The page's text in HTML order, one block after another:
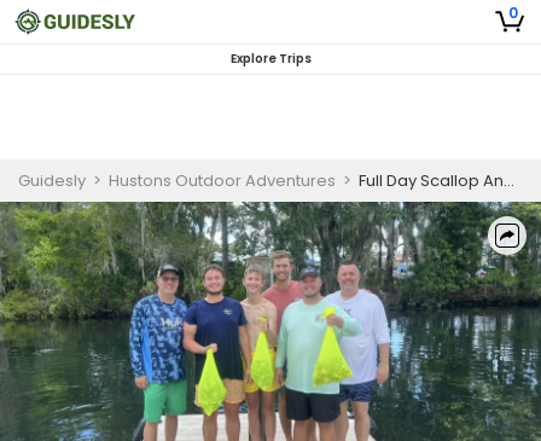
0
Explore Trips
Guidesly > Hustons Outdoor Adventures > Full Day Scallop And Fishing Trip In Crystal River - Good For 4 Guests